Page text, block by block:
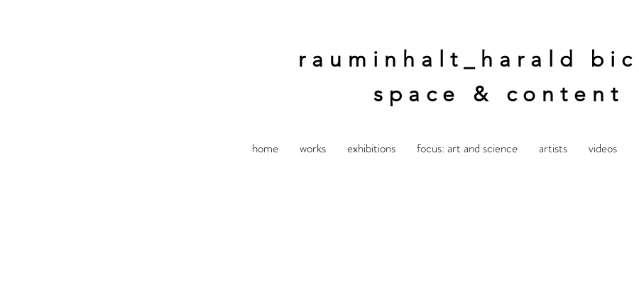
rauminhalt_harald
space & content
home works exhibitions focus: art and science artists videos